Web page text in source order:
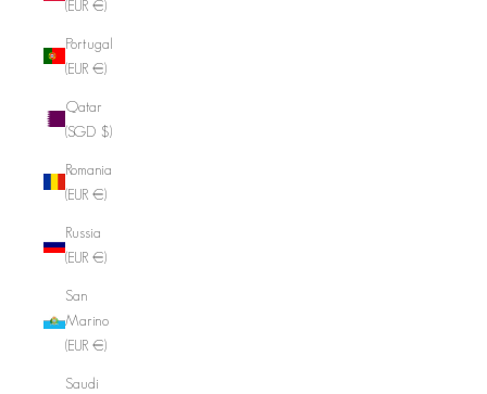
(EUR €)
Portugal
(EUR €)
Qatar
(SGD $)
Romania
(EUR €)
Russia
(EUR €)
San
Marino
(EUR €)
Saudi